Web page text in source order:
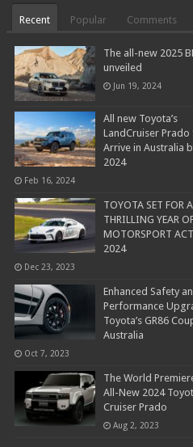
Recent Popular Comments
The all-new 2025
unveiled
Jun 19, 2024
All new Toyota’s
LandCruiser Prado
Arrive in Australia
2024
Feb 16, 2024
TOYOTA SET FOR A
THRILLING YEAR
MOTORSPORT
2024
Dec 23, 2023
Enhanced Safety
Performance
Toyota’s GR86
Australia
Oct 7, 2023
The World
All-New 2024
Cruiser Prado
Aug 2, 2023